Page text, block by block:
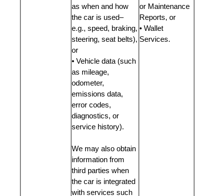
as when and how
the car is used–
e.g., speed, braking,
steering, seat belts),
or
• Vehicle data (such
as mileage,
odometer,
emissions data,
error codes,
diagnostics, or
service history).
We may also obtain
information from
third parties when
the car is integrated
with services such
or Maintenance
Reports, or
• Wallet
Services.